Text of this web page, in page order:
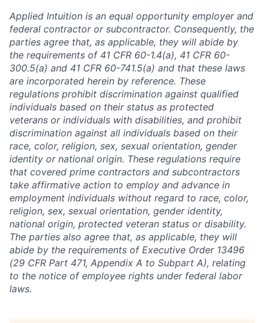
Applied Intuition is an equal opportunity employer and
federal contractor or subcontractor. Consequently, the
parties agree that, as applicable, they will abide by
the requirements of 41 CFR 60-1.4(a), 41 CFR 60-
300.5(a) and 41 CFR 60-741.5(a) and that these laws
are incorporated herein by reference. These
regulations prohibit discrimination against qualified
individuals based on their status as protected
veterans or individuals with disabilities, and prohibit
discrimination against all individuals based on their
race, color, religion, sex, sexual orientation, gender
identity or national origin. These regulations require
that covered prime contractors and subcontractors
take affirmative action to employ and advance in
employment individuals without regard to race, color,
religion, sex, sexual orientation, gender identity,
national origin, protected veteran status or disability.
The parties also agree that, as applicable, they will
abide by the requirements of Executive Order 13496
(29 CFR Part 471, Appendix A to Subpart A), relating
to the notice of employee rights under federal labor
laws.